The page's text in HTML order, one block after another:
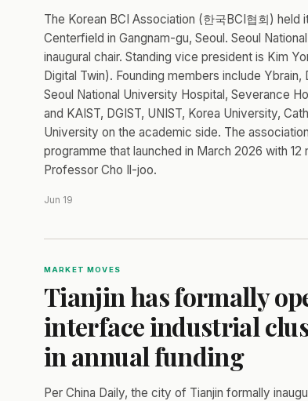
The Korean BCI Association (한국BCI협회) held
Centerfield in Gangnam-gu, Seoul. Seoul
inaugural chair. Standing vice president is Kim
Digital Twin). Founding members include
Seoul National University Hospital, Severance
and KAIST, DGIST, UNIST, Korea University,
University on the academic side. The
programme that launched in March 2026 with
Professor Cho Il-joo.
Jun 19
MARKET MOVES
Tianjin has formally
interface industrial
in annual funding
Per China Daily, the city of Tianjin formally